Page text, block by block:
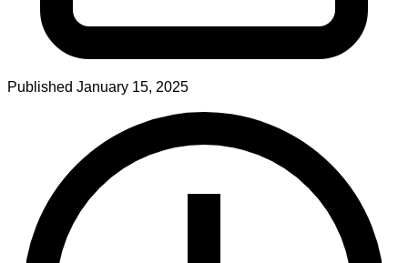
Published January 15, 2025